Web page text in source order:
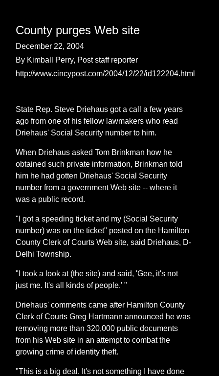
County purges Web site
December 22, 2004
By Kimball Perry, Post staff reporter
http://www.cincypost.com/2004/12/22/id122204.html
State Rep. Steve Driehaus got a call a few years
ago from one of his fellow lawmakers who read
Driehaus' Social Security number to him.
When Driehaus asked Tom Brinkman how he
obtained such private information, Brinkman told
him he had gotten Driehaus' Social Security
number from a government Web site -- where it
was a public record.
"I got a speeding ticket and my (Social Security
number) was on the ticket" posted on the Hamilton
County Clerk of Courts Web site, said Driehaus, D-
Delhi Township.
"I took a look at (the site) and said, 'Gee, it's not
just me. It's all kinds of people.' "
Driehaus' comments came after Hamilton County
Clerk of Courts Greg Hartmann announced he was
removing more than 320,000 public documents
from his Web site in an attempt to combat the
growing crime of identity theft.
"This is a big deal. It's not something I have done